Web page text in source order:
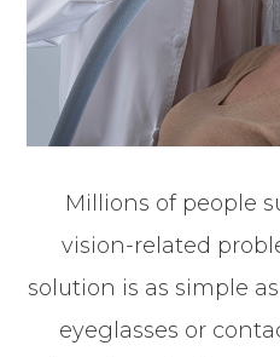
Millions of people
vision-related
solution is as simple
eyeglasses or